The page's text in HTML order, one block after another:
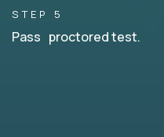
STEP 5
Pass proctored test.